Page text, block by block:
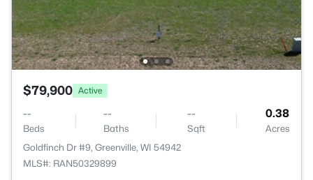
$79,900 Active
--
Beds
--
Baths
--
Sqft
0.38
Acres
Goldfinch Dr #9, Greenville, WI 54942
MLS#: RAN50329899